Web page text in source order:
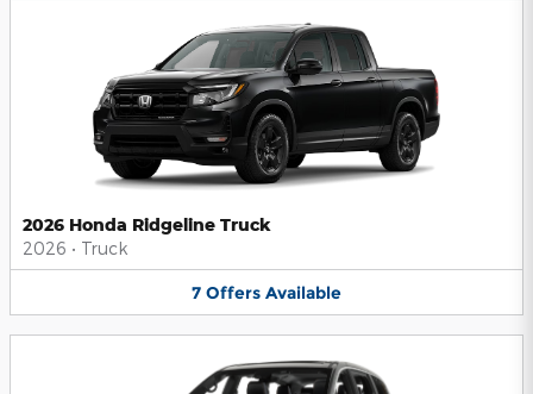
2026 Honda Ridgeline Truck
2026 • Truck
7 Offers Available